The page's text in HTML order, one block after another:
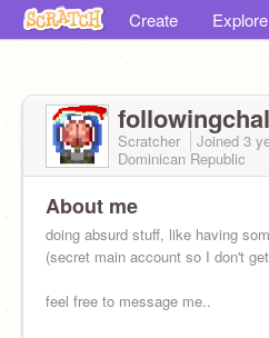
Create Explore
Scratcher Joined 3
Dominican Republic
About me
doing absurd stuff, like having
(secret main account so I don't
feel free to message me..